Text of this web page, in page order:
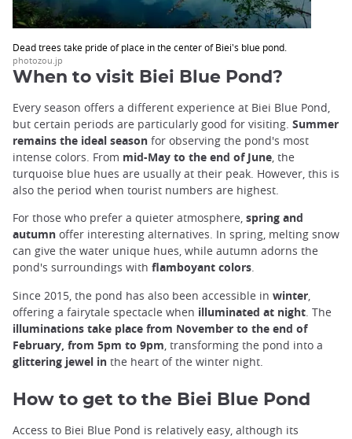
Dead trees take pride of place in the center of Biei's blue pond.
photozou.jp
When to visit Biei Blue Pond?
Every season offers a different experience at Biei Blue Pond,
but certain periods are particularly good for visiting. Summer
remains the ideal season for observing the pond's most
intense colors. From mid-May to the end of June, the
turquoise blue hues are usually at their peak. However, this is
also the period when tourist numbers are highest.
For those who prefer a quieter atmosphere, spring and
autumn offer interesting alternatives. In spring, melting snow
can give the water unique hues, while autumn adorns the
pond's surroundings with flamboyant colors.
Since 2015, the pond has also been accessible in winter
offering a fairytale spectacle when illuminated at night . The
illuminations take place from November to the end of
February, from 5pm to 9pm , transforming the pond into a
glittering jewel in the heart of the winter night.
How to get to the Biei Blue Pond
Access to Biei Blue Pond is relatively easy, although its